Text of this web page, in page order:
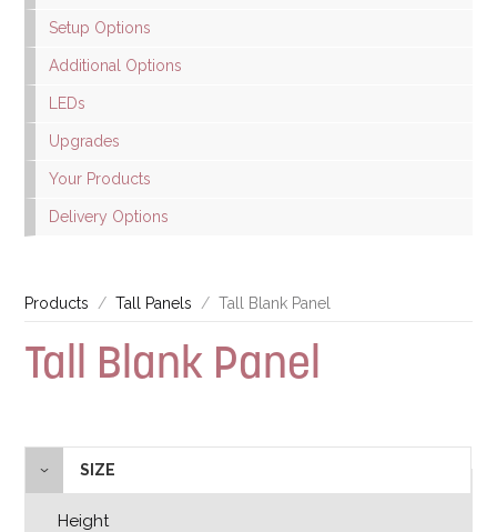
Setup Options
Additional Options
LEDs
Upgrades
Your Products
Delivery Options
Products Tall Panels Tall Blank Panel
Tall Blank Panel
SIZE
Height